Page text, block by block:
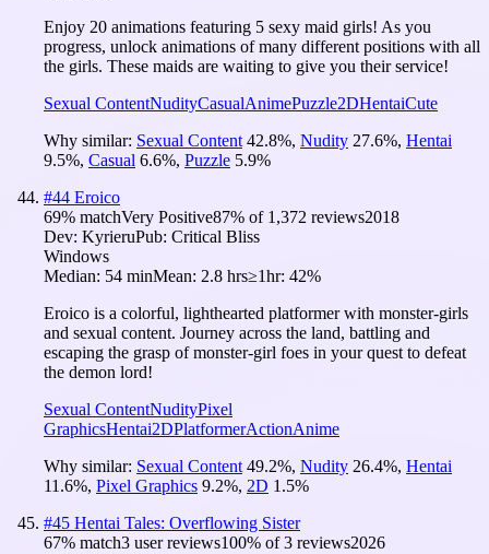
Enjoy 20 animations featuring 5 sexy maid girls! As you
progress, unlock animations of many different positions with all
the girls. These maids are waiting to give you their service!
Sexual ContentNudityCasualAnimePuzzle2DHentaiCute
Why similar: Sexual Content 42.8%, Nudity 27.6%, Hentai
9.5%, Casual 6.6%, Puzzle 5.9%
#44 Eroico
69% matchVery Positive87% of 1,372 reviews2018
Dev: KyrieruPub: Critical Bliss
Windows
Median: 54 minMean: 2.8 hrs≥1hr: 42%
Eroico is a colorful, lighthearted platformer with monster-girls
and sexual content. Journey across the land, battling and
escaping the grasp of monster-girl foes in your quest to defeat
the demon lord!
Sexual ContentNudityPixel
GraphicsHentai2DPlatformerActionAnime
Why similar: Sexual Content 49.2%, Nudity 26.4%, Hentai
11.6%, Pixel Graphics 9.2%, 2D 1.5%
#45 Hentai Tales: Overflowing Sister
67% match3 user reviews100% of3 reviews2026